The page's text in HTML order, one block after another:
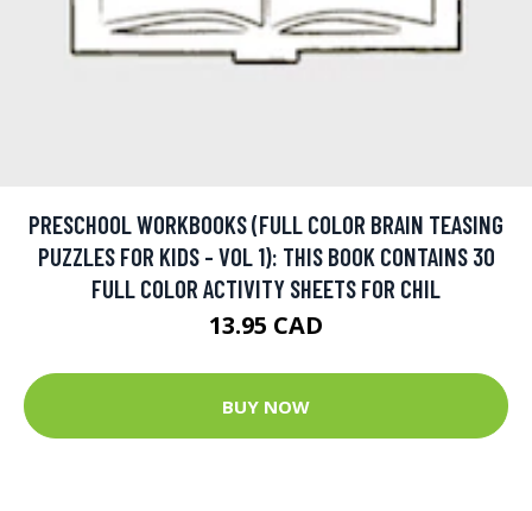
PRESCHOOL WORKBOOKS (FULL COLOR BRAIN TEASING
PUZZLES FOR KIDS - VOL 1): THIS BOOK CONTAINS 30
FULL COLOR ACTIVITY SHEETS FOR CHIL
13.95 CAD
BUY NOW